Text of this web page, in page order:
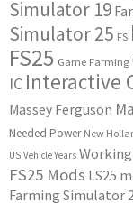
Simulator 19
Simulator 25 FS
FS25 Game Farming
IC Interactive
Massey Ferguson
Needed Power New
US Vehicle Years
FS25 Mods LS25
Farming Simulator